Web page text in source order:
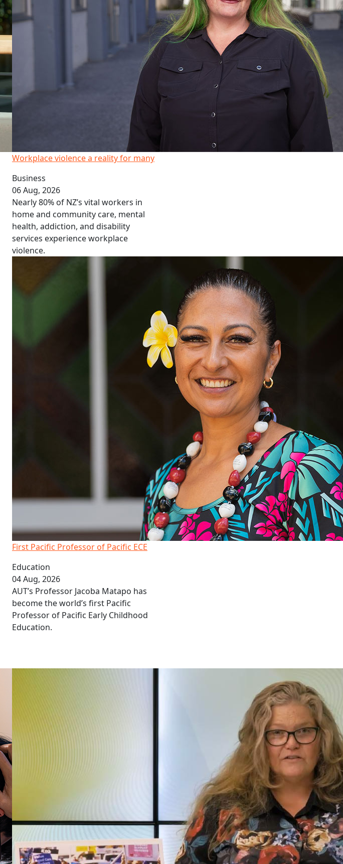
Workplace violence a reality for many
Business
06 Aug, 2026
Nearly 80% of NZ’s vital workers in
home and community care, mental
health, addiction, and disability
services experience workplace
violence.
First Pacific Professor of Pacific ECE
Education
04 Aug, 2026
AUT’s Professor Jacoba Matapo has
become the world’s first Pacific
Professor of Pacific Early Childhood
Education.